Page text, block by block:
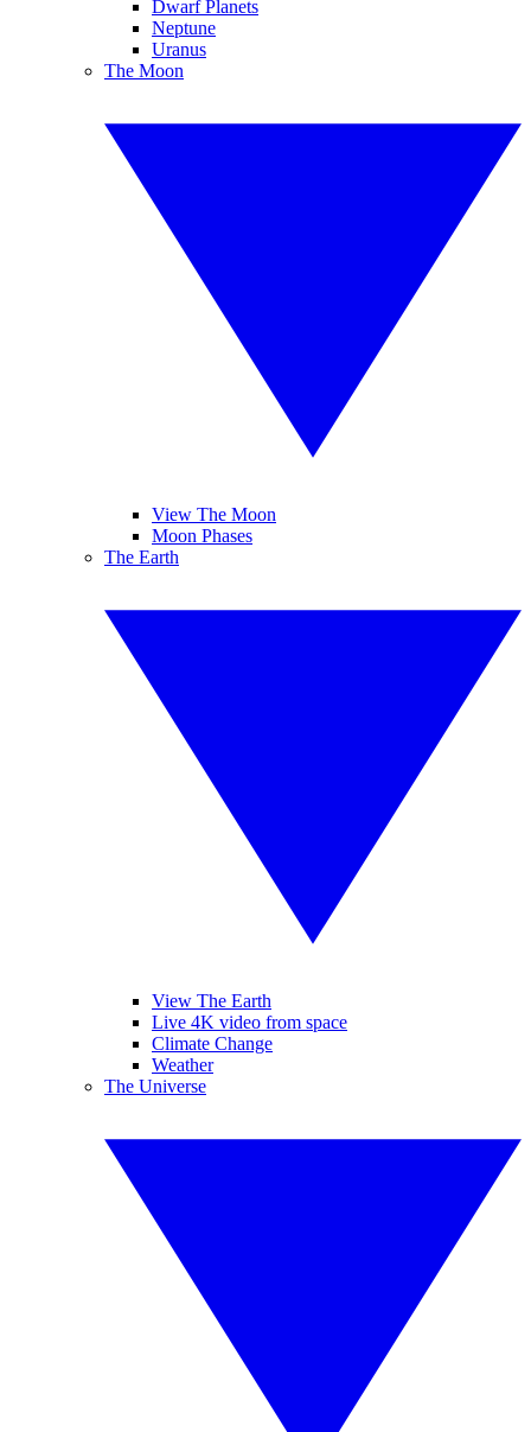
Dwarf Planets
Neptune
Uranus
The Moon
View The Moon
Moon Phases
The Earth
View The Earth
Live 4K video from space
Climate Change
Weather
The Universe